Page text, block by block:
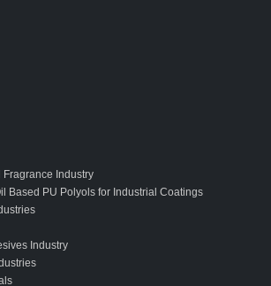
Industry
Based PU Polyols for Industrial Coatings
Industry